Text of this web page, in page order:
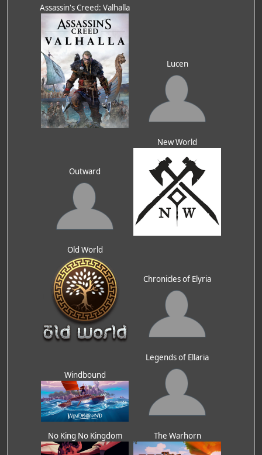
Assassin's Creed: Valhalla
Lucen
Outward
New World
Old World
Chronicles of Elyria
Windbound
Legends of Ellaria
No King No Kingdom The Warhorn